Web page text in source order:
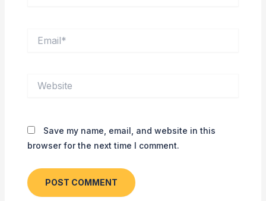
Save my name, email, and website in this
browser for the next time I comment.